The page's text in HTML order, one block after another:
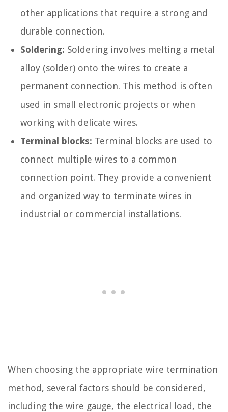
other applications that require a strong and
durable connection.
Soldering: Soldering involves melting a metal
alloy (solder) onto the wires to create a
permanent connection. This method is often
used in small electronic projects or when
working with delicate wires.
Terminal blocks: Terminal blocks are used to
connect multiple wires to a common
connection point. They provide a convenient
and organized way to terminate wires in
industrial or commercial installations.
When choosing the appropriate wire termination
method, several factors should be considered,
including the wire gauge, the electrical load, the